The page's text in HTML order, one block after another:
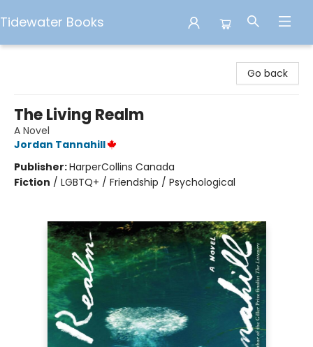
Tidewater Books
Go back
The Living Realm
A Novel
Jordan Tannahill
Publisher:HarperCollins Canada
Fiction / LGBTQ+ / Friendship / Psychological